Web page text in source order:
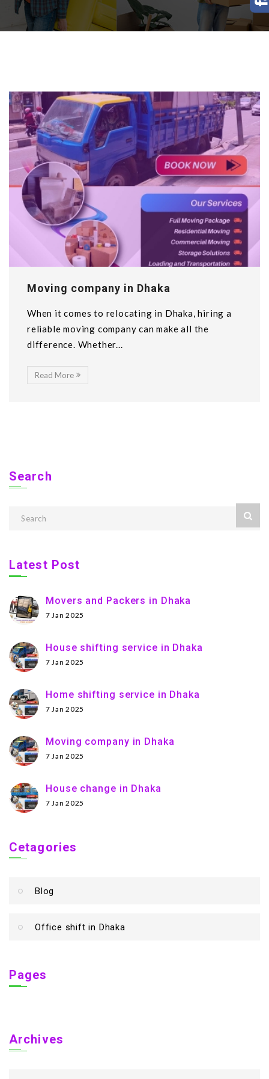
Moving company in Dhaka
When it comes to relocating in Dhaka, hiring a
reliable moving company can make all the
difference. Whether...
Read More
Search
Latest Post
Movers and Packers in Dhaka
7 Jan 2025
House shifting service in Dhaka
7 Jan 2025
Home shifting service in Dhaka
7 Jan 2025
Moving company in Dhaka
7 Jan 2025
House change in Dhaka
7 Jan 2025
Cetagories
Blog
Office shift in Dhaka
Pages
Archives